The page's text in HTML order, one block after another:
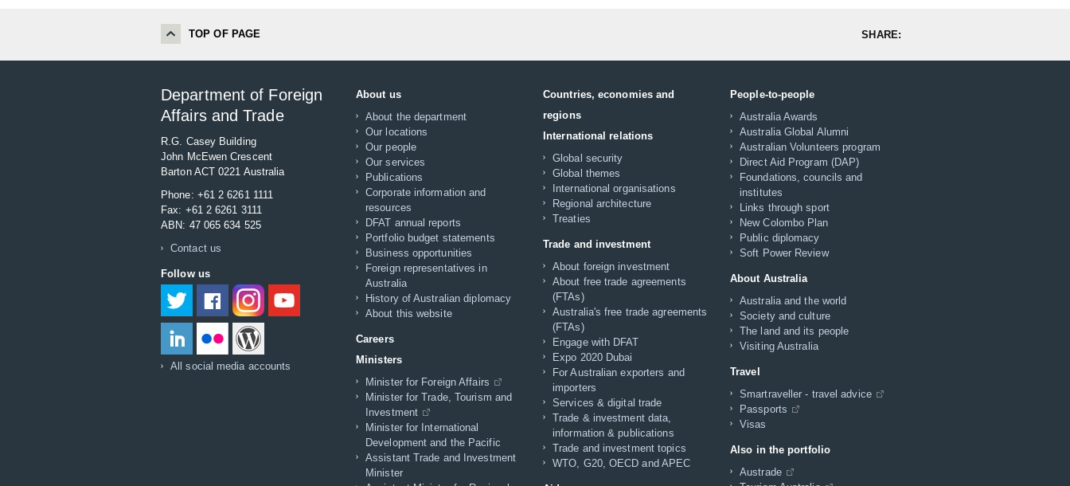
TOP OF PAGE SHARE:
Department of Foreign
Affairs and Trade
R.G. Casey Building
John McEwen Crescent
Barton ACT 0221 Australia
Phone: +61 2 6261 1111
Fax: +61 2 6261 3111
ABN: 47 065 634 525
Contact us
Follow us
Twitter
FacebookInstagram
LinkedInFlikr
All social media accounts
About us
About the department
Our locations
Our people
Our services
Publications
Corporate information and
resources
DFAT annual reports
Portfolio budget statements
Business opportunities
Foreign representatives in
Australia
History of Australian diplomacy
About this website
Careers
Ministers
Minister for Foreign Affairs
Minister for Trade, Tourism and
Investment
Minister for International
Development and the Pacific
Assistant Trade and Investment
Minister
Countries, economies and
regions
International relations
Global security
Global themes
International organisations
Regional architecture
Treaties
Trade and investment
About foreign investment
About free trade agreements
(FTAs)
Australia's free trade agreements
(FTAs)
Engage with DFAT
Expo 2020 Dubai
For Australian exporters and
importers
Services & digital trade
Trade & investment data,
information & publications
Trade and investment topics
WTO, G20, OECD and APEC
People-to-people
Australia Awards
Australia Global Alumni
Australian Volunteers program
Direct Aid Program (DAP)
Foundations, councils and
institutes
Links through sport
New Colombo Plan
Public diplomacy
Soft Power Review
About Australia
Australia and the world
Society and culture
The land and its people
Visiting Australia
Travel
Smartraveller - travel advice
Passports
Visas
Also in the portfolio
Austrade